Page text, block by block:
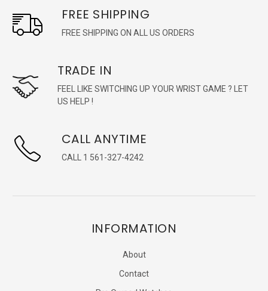
FREE SHIPPING
FREE SHIPPING ON ALL US ORDERS
TRADE IN
FEEL LIKE SWITCHING UP YOUR WRIST GAME ? LET
US HELP !
CALL ANYTIME
CALL 1 561-327-4242
INFORMATION
About
Contact